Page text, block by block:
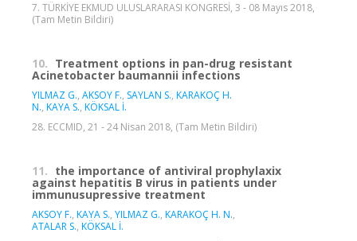
7. TÜRKİYE EKMUD ULUSLARARASI KONGRESİ, 3 - 08 Mayıs 2018,
(Tam Metin Bildiri)
10. Treatment options in pan-drug resistant
Acinetobacter baumannii infections
YILMAZ G., AKSOY F., SAYLAN S., KARAKOÇ H.
N., KAYA S., KÖKSAL İ.
28. ECCMID, 21 - 24 Nisan 2018, (Tam Metin Bildiri)
11. the importance of antiviral prophylaxix
against hepatitis B virus in patients under
immunusupressive treatment
AKSOY F., KAYA S., YILMAZ G., KARAKOÇ H. N.,
ATALAR S., KÖKSAL İ.